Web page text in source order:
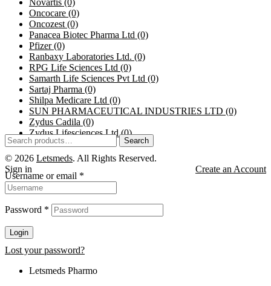
Novartis (0)
Oncocare (0)
Oncozest (0)
Panacea Biotec Pharma Ltd (0)
Pfizer(0)
Ranbaxy Laboratories Ltd. (0)
RPG Life Sciences Ltd (0)
Samarth Life Sciences Pvt Ltd (0)
Sartaj Pharma (0)
Shilpa Medicare Ltd (0)
SUN PHARMACEUTICAL INDUSTRIES LTD (0)
Zydus Cadila (0)
Zydus Lifesciences Ltd(0)
Search
© 2026 Letsmeds. All Rights Reserved.
Sign in
Create an Account
Username or email *
Password *
Login
Lost your password?
Letsmeds Pharmo